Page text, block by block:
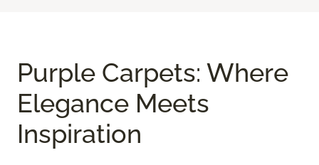
Purple Carpets: Where
Elegance Meets
Inspiration